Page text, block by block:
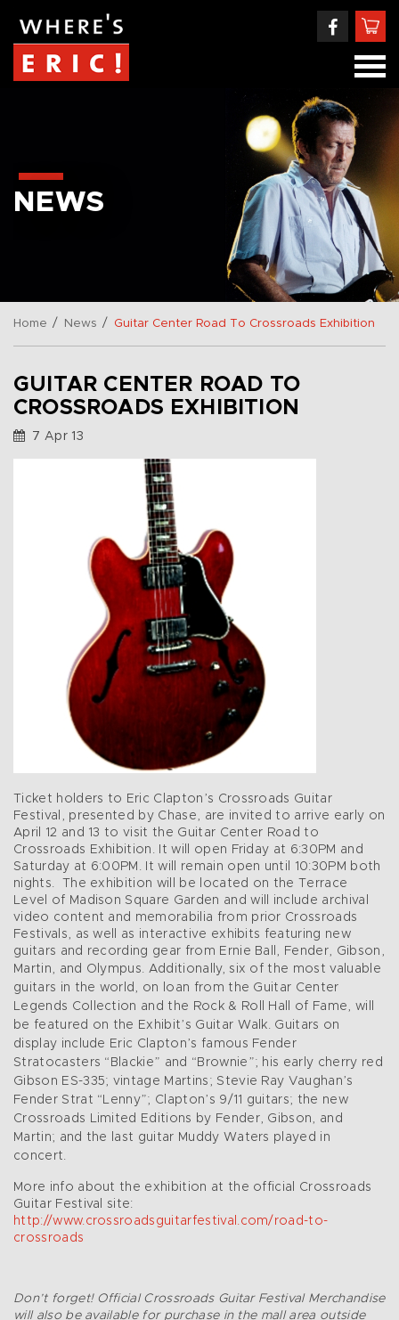
NEWS
Home / News / Guitar Center Road To Crossroads Exhibition
GUITAR CENTER ROAD TO
CROSSROADS EXHIBITION
7 Apr 13
Ticket holders to Eric Clapton’s Crossroads Guitar
Festival, presented by Chase, are invited to arrive early on
April 12 and 13 to visit the Guitar Center Road to
Crossroads Exhibition. It will open Friday at 6:30PM and
Saturday at 6:00PM. It will remain open until 10:30PM both
nights. The exhibition will be located on the Terrace
Level of Madison Square Garden and will include archival
video content and memorabilia from prior Crossroads
Festivals, as well as interactive exhibits featuring new
guitars and recording gear from Ernie Ball, Fender, Gibson,
Martin, and Olympus. Additionally, six of the most valuable
guitars in the world, on loan from the Guitar Center
Legends Collection and the Rock & Roll Hall of Fame, will
be featured on the Exhibit’s Guitar Walk. Guitars on
display include Eric Clapton’s famous Fender
Stratocasters “Blackie” and “Brownie”; his early cherry red
Gibson ES-335; vintage Martins; Stevie Ray Vaughan’s
Fender Strat “Lenny”; Clapton’s 9/11 guitars; the new
Crossroads Limited Editions by Fender, Gibson, and
Martin; and the last guitar Muddy Waters played in
concert.
More info about the exhibition at the official Crossroads
Guitar Festival site:
http://www.crossroadsguitarfestival.com/road-to-
crossroads
Don’t forget! Official Crossroads Guitar Festival Merchandise
will also be available for purchase in the mall area outside